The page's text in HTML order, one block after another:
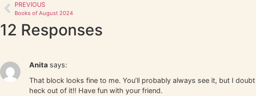
PREVIOUS
Books of August 2024
12 Responses
Anita says:
That block looks fine to me. You’ll probably always see it, but I
heck out of it!! Have fun with your friend.